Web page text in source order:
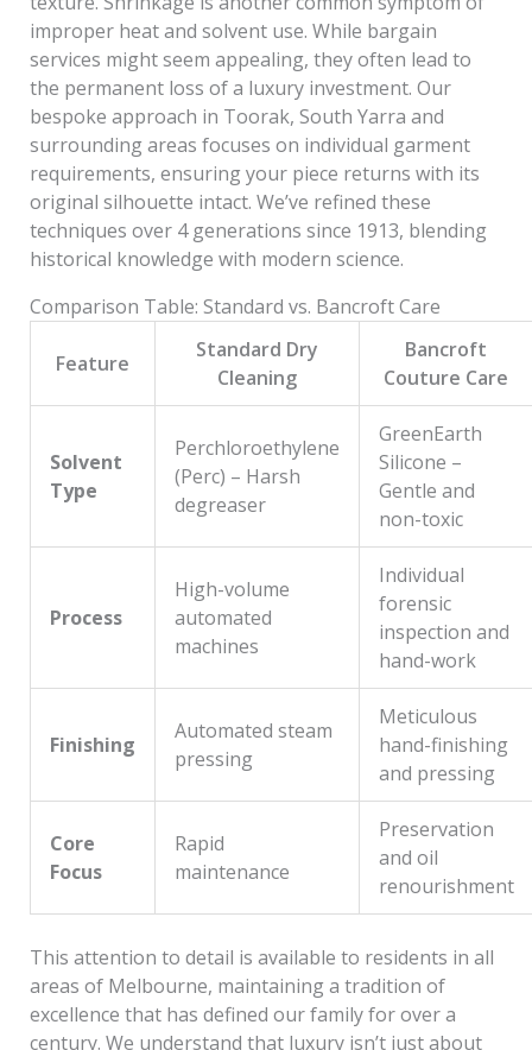
improper heat and solvent use. While bargain
services might seem appealing, they often lead to
the permanent loss of a luxury investment. Our
bespoke approach in Toorak, South Yarra and
surrounding areas focuses on individual garment
requirements, ensuring your piece returns with its
original silhouette intact. We’ve refined these
techniques over 4 generations since 1913, blending
historical knowledge with modern science.
Comparison Table: Standard vs. Bancroft Care
Feature
Standard Dry
Cleaning
Bancroft
Couture Care
Solvent
Type
Perchloroethylene
(Perc) – Harsh
degreaser
GreenEarth
Silicone –
Gentle and
non-toxic
Process
High-volume
automated
machines
Individual
forensic
inspection and
hand-work
Finishing
Automated steam
pressing
Meticulous
hand-finishing
and pressing
Core
Focus
Rapid
maintenance
Preservation
and oil
renourishment
This attention to detail is available to residents in all
areas of Melbourne, maintaining a tradition of
excellence that has defined our family for over a
century. We understand that luxury isn’t just about